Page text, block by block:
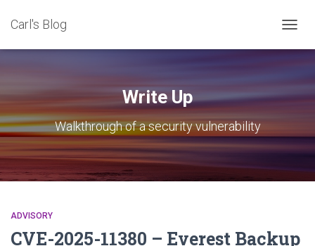
Carl's Blog
Write Up
Walkthrough of a security vulnerability
ADVISORY
CVE-2025-11380 – Everest Backup